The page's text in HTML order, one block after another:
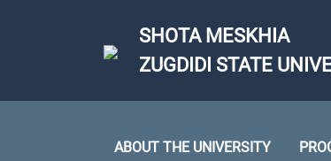
SHOTA MESKHIA
ZUGDIDI STATE
ABOUT THE UNIVERSITY